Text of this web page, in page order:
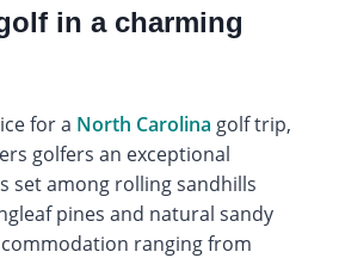
in a charming
for a North Carolina golf trip,
golfers an exceptional
set among rolling sandhills
pines and natural sandy
ranging from